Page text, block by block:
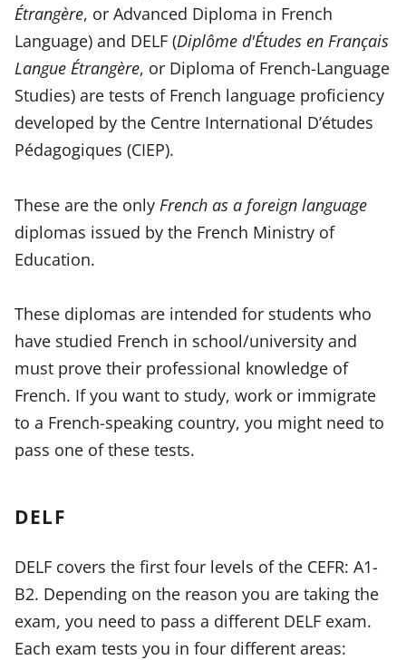
Étrangère, or Advanced Diploma in French
Language) and DELF (Diplôme d'Études en Français
Langue Étrangère, or Diploma of French-Language
Studies) are tests of French language proficiency
developed by the Centre International D’études
Pédagogiques (CIEP).
These are the only French as a foreign language
diplomas issued by the French Ministry of
Education.
These diplomas are intended for students who
have studied French in school/university and
must prove their professional knowledge of
French. If you want to study, work or immigrate
to a French-speaking country, you might need to
pass one of these tests.
DELF
DELF covers the first four levels of the CEFR: A1-
B2. Depending on the reason you are taking the
exam, you need to pass a different DELF exam.
Each exam tests you in four different areas: